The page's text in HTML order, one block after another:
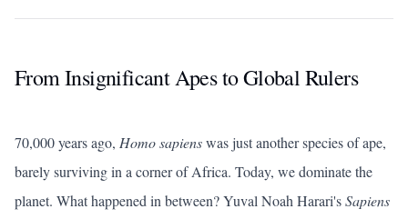
From Insignificant Apes to Global Rulers
70,000 years ago, Homo sapienswas just another species of ape,
barely surviving in a corner of Africa. Today, we dominate the
planet. What happened in between? Yuval Noah Harari'sSapiens